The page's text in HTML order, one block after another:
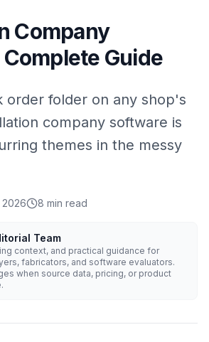
Company
Guide
order folder on any shop's
company software is
themes in the messy
2026 8 min read
Team
context, and practical guidance for
fabricators, and software evaluators.
when source data, pricing, or product